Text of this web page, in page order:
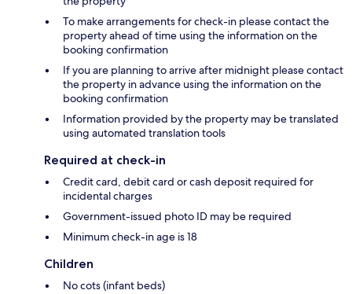
To make arrangements for check-in please contact the
property ahead of time using the information on the
booking confirmation
If you are planning to arrive after midnight please contact
the property in advance using the information on the
booking confirmation
Information provided by the property may be translated
using automated translation tools
Required at check-in
Credit card, debit card or cash deposit required for
incidental charges
Government-issued photo ID may be required
Minimum check-in age is 18
Children
No cots (infant beds)